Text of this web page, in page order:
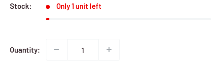
Stock: Only 1 unit left
Quantity: